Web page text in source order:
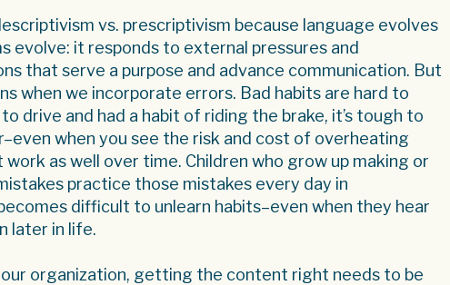
vs. prescriptivism because language evolves
evolve: it responds to external pressures and
that serve a purpose and advance communication. But
when we incorporate errors. Bad habits are hard to
drive and had a habit of riding the brake, it’s tough to
when you see the risk and cost of overheating
work as well over time. Children who grow up making or
practice those mistakes every day in
difficult to unlearn habits–even when they hear
later in life.
organization, getting the content right needs to be